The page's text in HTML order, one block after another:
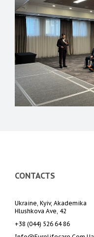
CONTACTS
Ukraine, Kyiv, Akademika
Hlushkova Ave, 42
+38 (044) 526 64 86